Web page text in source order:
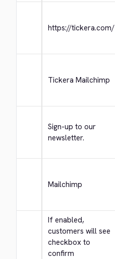
https://tickera.com/
Tickera Mailchimp
Sign-up to our
newsletter.
Mailchimp
If enabled,
customers will see
checkbox to
confirm